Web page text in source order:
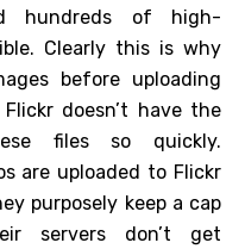
hundreds of high-
Clearly this is why
before uploading
doesn’t have the
files so quickly.
are uploaded to Flickr
purposely keep a cap
servers don’t get